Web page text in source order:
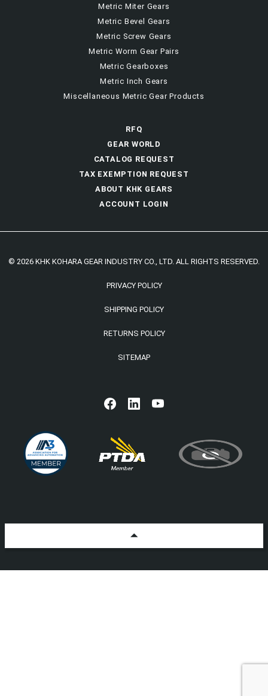
Metric Miter Gears
Metric Bevel Gears
Metric Screw Gears
Metric Worm Gear Pairs
Metric Gearboxes
Metric Inch Gears
Miscellaneous Metric Gear Products
RFQ
GEAR WORLD
CATALOG REQUEST
TAX EXEMPTION REQUEST
ABOUT KHK GEARS
ACCOUNT LOGIN
© 2026 KHK KOHARA GEAR INDUSTRY CO., LTD. ALL RIGHTS RESERVED.
PRIVACY POLICY
SHIPPING POLICY
RETURNS POLICY
SITEMAP